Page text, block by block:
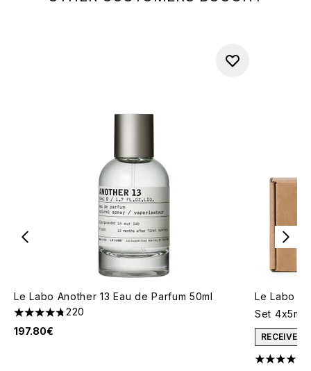
Le Labo Another 13 Eau de Parfum 50ml
4.75 stars out of a maximum of 5
220
197.80€
Le Labo
Set 4x5ml
RECEIVE A
4.71 stars